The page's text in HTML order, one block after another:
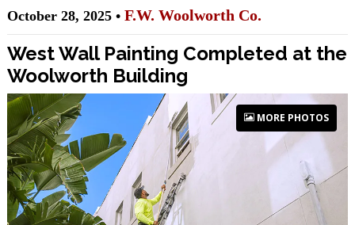
October 28, 2025 • F.W. Woolworth Co.
West Wall Painting Completed at the
Woolworth Building
MORE PHOTOS